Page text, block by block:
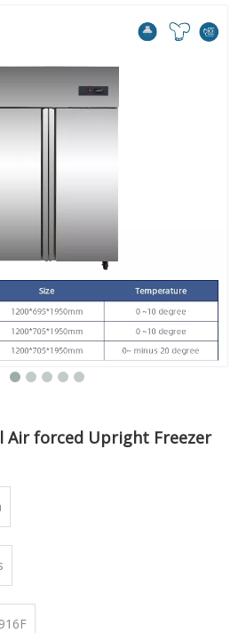
Air forced Upright Freezer